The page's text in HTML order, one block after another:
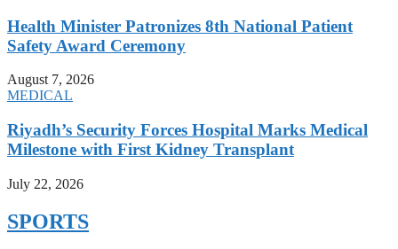
Health Minister Patronizes 8th National Patient
Safety Award Ceremony
August 7, 2026
MEDICAL
Riyadh’s Security Forces Hospital Marks Medical
Milestone with First Kidney Transplant
July 22, 2026
SPORTS